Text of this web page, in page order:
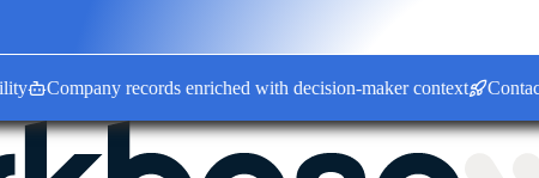
Company records enriched with decision-maker context Contact